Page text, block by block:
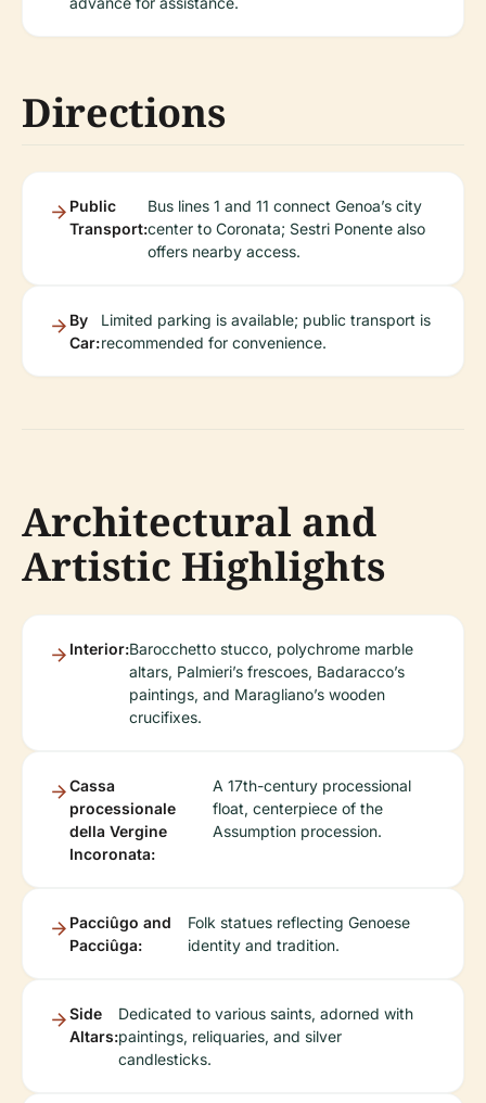
Directions
Public
Transport:
Bus lines 1 and 11 connect Genoa’s city
center to Coronata; Sestri Ponente also
offers nearby access.
By
Car:
Limited parking is available; public transport is
recommended for convenience.
Architectural and
Artistic Highlights
Interior:Barocchetto stucco, polychrome marble
altars, Palmieri’s frescoes, Badaracco’s
paintings, and Maragliano’s wooden
crucifixes.
Cassa
processionale
della Vergine
Incoronata:
A 17th-century processional
float, centerpiece of the
Assumption procession.
Pacciûgo and
Pacciûga:
Folk statues reflecting Genoese
identity and tradition.
Side
Altars:
Dedicated to various saints, adorned with
paintings, reliquaries, and silver
candlesticks.